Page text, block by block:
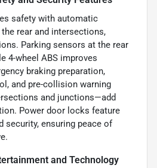
safety with automatic
rear and intersections,
Parking sensors at the rear
4-wheel ABS improves
braking preparation,
and pre-collision warning
and junctions—add
Power door locks feature
security, ensuring peace of
and Technology